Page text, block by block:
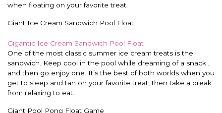
when floating on your favorite treat.
Giant Ice Cream Sandwich Pool Float
Gigantic Ice Cream Sandwich Pool Float
One of the most classic summer ice cream treats is the
sandwich. Keep cool in the pool while dreaming of a snack…
and then go enjoy one. It’s the best of both worlds when you
get to sleep and tan on your favorite treat, then take a break
from relaxing to eat.
Giant Pool Pong Float Game